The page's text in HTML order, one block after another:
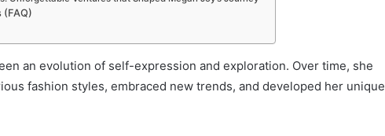
an evolution of self-expression and exploration. Over time, she
fashion styles, embraced new trends, and developed her unique